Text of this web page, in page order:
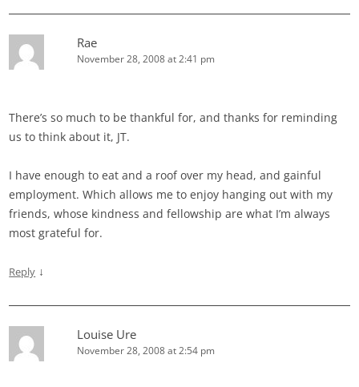
Rae
November 28, 2008 at 2:41 pm
There’s so much to be thankful for, and thanks for reminding
us to think about it, JT.
I have enough to eat and a roof over my head, and gainful
employment. Which allows me to enjoy hanging out with my
friends, whose kindness and fellowship are what I’m always
most grateful for.
Reply ↓
Louise Ure
November 28, 2008 at 2:54 pm